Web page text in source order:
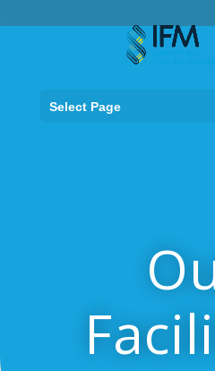
Select Page